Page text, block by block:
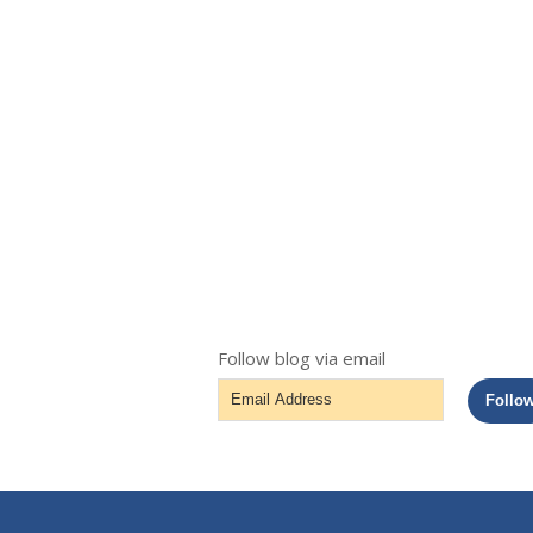
Follow blog via email
Email
Address